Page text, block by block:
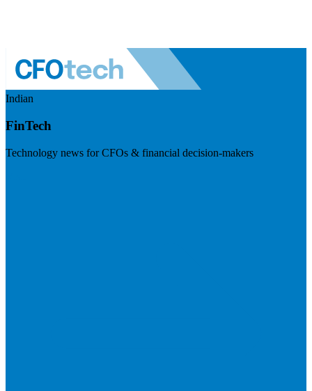
Indian
FinTech
Technology news for CFOs & financial decision-makers